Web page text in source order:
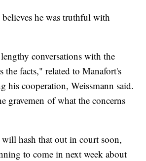
believes he was truthful with
conversations with the
the facts," related to Manafort's
his cooperation, Weissmann said.
gravemen of what the concerns
hash that out in court soon,
to come in next week about